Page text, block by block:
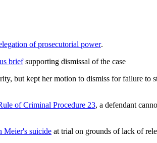
of prosecutorial power.
briefsupporting dismissal of the case
but kept her motion to dismiss for failure to
of Criminal Procedure 23, a defendant
Meier's suicide at trial on grounds of lack of